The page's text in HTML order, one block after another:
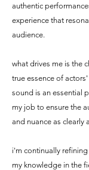
authentic
experience that
audience.
what drives me is the
true essence of
sound is an essential
my job to ensure the
and nuance as clearly
i'm continually
my knowledge in the